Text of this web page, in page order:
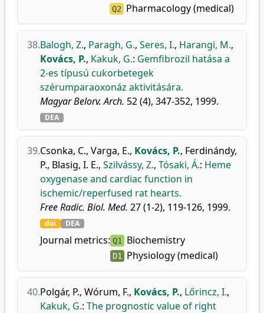
Q2 Pharmacology (medical)
38.Balogh, Z., Paragh, G., Seres, I., Harangi, M.,
Kovács, P., Kakuk, G.: Gemfibrozil hatása a
2-es típusú cukorbetegek
szérumparaoxonáz aktivitására.
Magyar Belorv. Arch. 52 (4), 347-352, 1999.
DEA
39.Csonka, C., Varga, E., Kovács, P., Ferdinándy,
P., Blasig, I. E., Szilvássy, Z., Tósaki, Á.: Heme
oxygenase and cardiac function in
ischemic/reperfused rat hearts.
Free Radic. Biol. Med. 27 (1-2), 119-126, 1999.
doi DEA
Journal metrics: Q1 Biochemistry
D1 Physiology (medical)
40.Polgár, P., Wórum, F., Kovács, P., Lőrincz, I.,
Kakuk, G.: The prognostic value of right